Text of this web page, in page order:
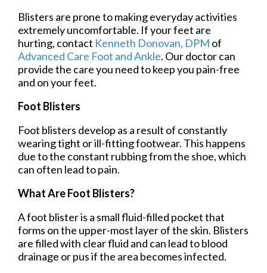
Blisters are prone to making everyday activities
extremely uncomfortable. If your feet are
hurting, contact Kenneth Donovan, DPM of
Advanced Care Foot and Ankle. Our doctorcan
provide the care you need to keep you pain-free
and on your feet.
Foot Blisters
Foot blisters develop as a result of constantly
wearing tight or ill-fitting footwear. This happens
due to the constant rubbing from the shoe, which
can often lead to pain.
What Are Foot Blisters?
A foot blister is a small fluid-filled pocket that
forms on the upper-most layer of the skin. Blisters
are filled with clear fluid and can lead to blood
drainage or pus if the area becomes infected.